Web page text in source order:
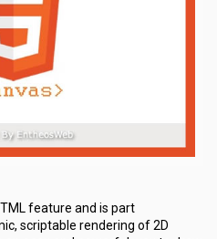
feature and is part
scriptable rendering of 2D